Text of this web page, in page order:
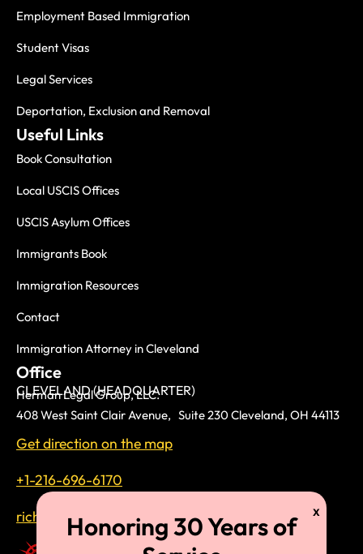
Employment Based Immigration
Student Visas
Legal Services
Deportation, Exclusion and Removal
Useful Links
Book Consultation
Local USCIS Offices
USCIS Asylum Offices
Immigrants Book
Immigration Resources
Contact
Immigration Attorney in Cleveland
Office
CLEVELAND (HEADQUARTER)
Herman Legal Group, LLC.
408 West Saint Clair Avenue, Suite 230 Cleveland, OH 44113
Get direction on the map
+1-216-696-6170
richardtmherman@gmail.com